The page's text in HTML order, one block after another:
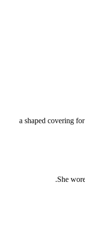
a shaped covering
She